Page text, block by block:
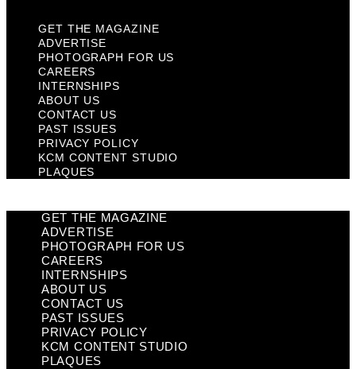
GET THE MAGAZINE
ADVERTISE
PHOTOGRAPH FOR US
CAREERS
INTERNSHIPS
ABOUT US
CONTACT US
PAST ISSUES
PRIVACY POLICY
KCM CONTENT STUDIO
PLAQUES
GET THE MAGAZINE
ADVERTISE
PHOTOGRAPH FOR US
CAREERS
INTERNSHIPS
ABOUT US
CONTACT US
PAST ISSUES
PRIVACY POLICY
KCM CONTENT STUDIO
PLAQUES